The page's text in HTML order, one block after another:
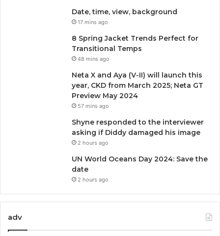
Date, time, view, background
17 mins ago
8 Spring Jacket Trends Perfect for
Transitional Temps
48 mins ago
Neta X and Aya (V-II) will launch this
year, CKD from March 2025; Neta GT
Preview May 2024
57 mins ago
Shyne responded to the interviewer
asking if Diddy damaged his image
2 hours ago
UN World Oceans Day 2024: Save the
date
2 hours ago
adv